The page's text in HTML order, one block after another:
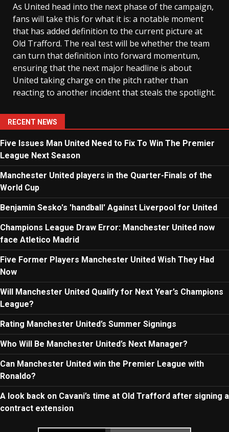
As United head into the next phase of the campaign,
fans will take this for what it is: a notable moment
that has added definition to the current picture at
Old Trafford. The real test will be whether the team
can turn that definition into forward momentum,
ensuring that the next major headline is about
United taking charge on the pitch rather than
reacting to another incident that steals the spotlight.
RECENT NEWS
Five Issues Man United Need to Fix To Win The Premier
League Next Season
Manchester United players in the Quarter-Finals of the
World Cup
Benjamin Sesko's 'handball' Against Liverpool for United
Champions League Draw Error: Manchester United now
face Atletico Madrid
Five Former Players Manchester United Wish They Had
Now
Will Manchester United Qualify for Next Year’s Champions
League?
Rating Manchester United’s Summer Signings
Who Will Be Manchester United’s Next Manager?
Can Manchester United win the Premier League with
Ronaldo?
A look back on Cavani’s time at Old Trafford after signing a
contract extension